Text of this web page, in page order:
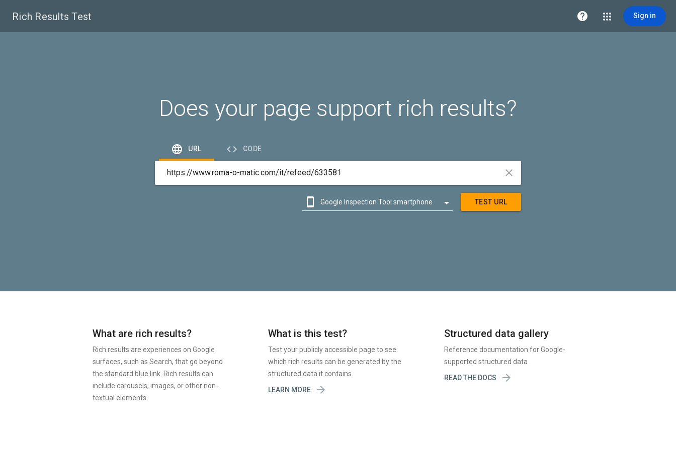
Rich Results Test  Sign in
Does your page support rich results?
 URL  CODE

 Google Inspection Tool smartphone  TEST URL
What are rich results?
Rich results are experiences on Google
surfaces, such as Search, that go beyond
the standard blue link. Rich results can
include carousels, images, or other non-
textual elements.
What is this test?
Test your publicly accessible page to see
which rich results can be generated by the
structured data it contains.
LEARN MORE

Structured data gallery
Reference documentation for Google-
supported structured data
READ THE DOCS
